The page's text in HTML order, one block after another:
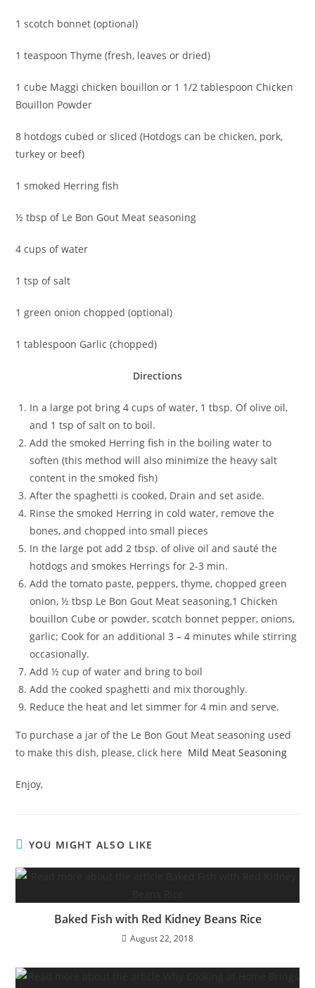
1 scotch bonnet (optional)
1 teaspoon Thyme (fresh, leaves or dried)
1 cube Maggi chicken bouillon or 1 1/2 tablespoon Chicken
Bouillon Powder
8 hotdogs cubed or sliced (Hotdogs can be chicken, pork,
turkey or beef)
1 smoked Herring fish
½ tbsp of Le Bon Gout Meat seasoning
4 cups of water
1 tsp of salt
1 green onion chopped (optional)
1 tablespoon Garlic (chopped)
Directions
In a large pot bring 4 cups of water, 1 tbsp. Of olive oil,
and 1 tsp of salt on to boil.
Add the smoked Herring fish in the boiling water to
soften (this method will also minimize the heavy salt
content in the smoked fish)
After the spaghetti is cooked, Drain and set aside.
Rinse the smoked Herring in cold water, remove the
bones, and chopped into small pieces
In the large pot add 2 tbsp. of olive oil and sauté the
hotdogs and smokes Herrings for 2-3 min.
Add the tomato paste, peppers, thyme, chopped green
onion, ½ tbsp Le Bon Gout Meat seasoning,1 Chicken
bouillon Cube or powder, scotch bonnet pepper, onions,
garlic; Cook for an additional 3 – 4 minutes while stirring
occasionally.
Add ½ cup of water and bring to boil
Add the cooked spaghetti and mix thoroughly.
Reduce the heat and let simmer for 4 min and serve.
To purchase a jar of the Le Bon Gout Meat seasoning used
to make this dish, please, click here Mild Meat Seasoning
Enjoy,
YOU MIGHT ALSO LIKE
Baked Fish with Red Kidney Beans Rice
August 22, 2018